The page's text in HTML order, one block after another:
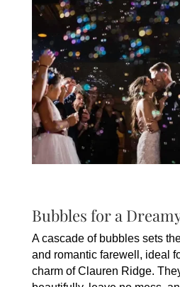
Bubbles for a
A cascade of bubbles sets
and romantic farewell, ideal
charm of Clauren Ridge.